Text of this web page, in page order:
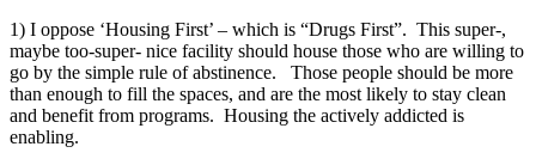
1) I oppose ‘Housing First’ – which is “Drugs First”. This super-,
maybe too-super- nice facility should house those who are willing to
go by the simple rule of abstinence. Those people should be more
than enough to fill the spaces, and are the most likely to stay clean
and benefit from programs. Housing the actively addicted is
enabling.